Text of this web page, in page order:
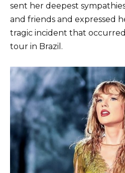
sent her deepest
and friends and expressed
tragic incident that
tour in Brazil.